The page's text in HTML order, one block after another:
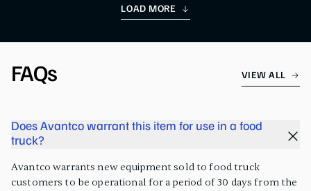
LOAD MORE
FAQs VIEW ALL
Does Avantco warrant this item for use in a food
truck?
Avantco warrants new equipment sold to food truck
customers to be operational for a period of 30 days from the